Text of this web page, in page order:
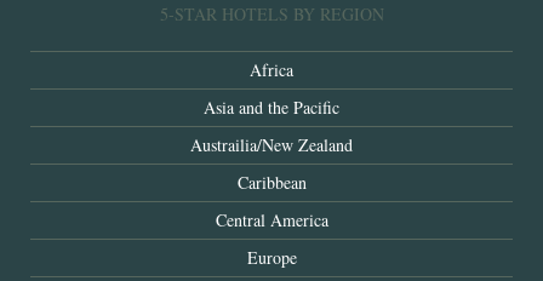
5-STAR HOTELS BY REGION
Africa
Asia and the Pacific
Austrailia/New Zealand
Caribbean
Central America
Europe